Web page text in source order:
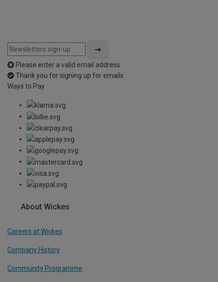
Please enter a valid email address
Thank you for signing up for emails
Ways to Pay
About Wickes
Careers at Wickes
Company History
Community Programme